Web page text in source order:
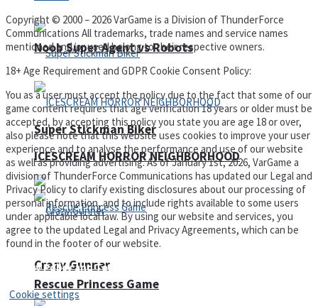
Super Stickman Biker
Rescue Princess Game
Noob Super Agent vs Robots
ICESCREAM HORROR NEIGHBORHOOD
Crazy Gunner
Copyright © 2000 – 2026 VarGame is a Division of ThunderForce
Communications All trademarks, trade names and service names
mentioned and/or used belong to their respective owners.
18+ Age Requirement and GDPR Cookie Consent Policy:
You as a user must accept the policy due to the fact that some of our
game content requires that age verification 18 years or older must be
accepted, by accepting this policy you state you are age 18 or over,
also please note that this website uses cookies to improve your user
experience and to analyse the performance and use of our website
as well as providing advertising. As of January 1st, 2026, VarGame a
division of ThunderForce Communications has updated our Legal and
Privacy Policy to clarify existing disclosures about our processing of
personal information, and to include rights available to some users
under applicable local law. By using our website and services, you
agree to the updated Legal and Privacy Agreements, which can be
found in the footer of our website.
Privacy Policy and Terms of Use
Cookie settings